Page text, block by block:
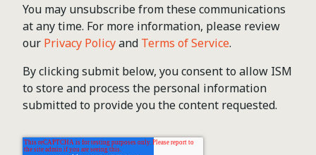
You may unsubscribe from these communications
at any time. For more information, please review
our Privacy Policyand Terms of Service.
By clicking submit below, you consent to allow ISM
to store and process the personal information
submitted to provide you the content requested.